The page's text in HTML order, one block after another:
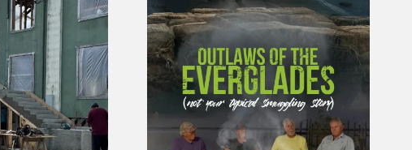
Outlaws of the
Is Now
Online
100 Years of Gators |
The Story of
Everglades City